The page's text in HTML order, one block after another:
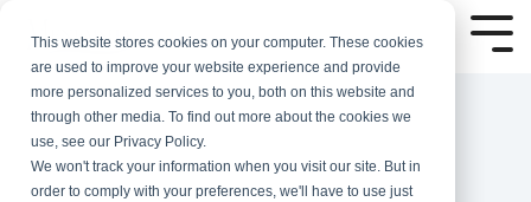
This website stores cookies on your computer. These cookies
are used to improve your website experience and provide
more personalized services to you, both on this website and
through other media. To find out more about the cookies we
use, see our Privacy Policy.
We won't track your information when you visit our site. But in
order to comply with your preferences, we'll have to use just
main
content.